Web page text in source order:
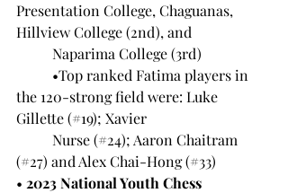
Presentation College, Chaguanas,
Hillview College (2nd), and
	Naparima College (3rd)
the 120-strong field were: Luke
(#27) and Alex Chai-Hong (#33)
• 2023 National Youth Chess